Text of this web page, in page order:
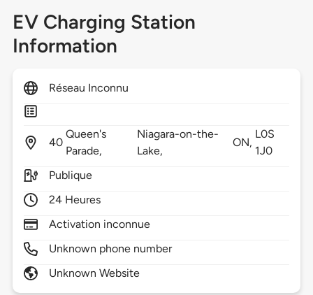
EV Charging Station
Information
Réseau Inconnu
40
Queen's
Parade,
Niagara-on-the-
Lake,
ON,
L0S
1J0
Publique
24 Heures
Activation inconnue
Unknown phone number
Unknown Website